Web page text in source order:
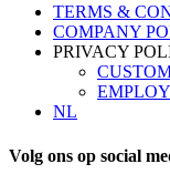
TERMS &
COMPANY
PRIVACY
NL
Volg ons op social